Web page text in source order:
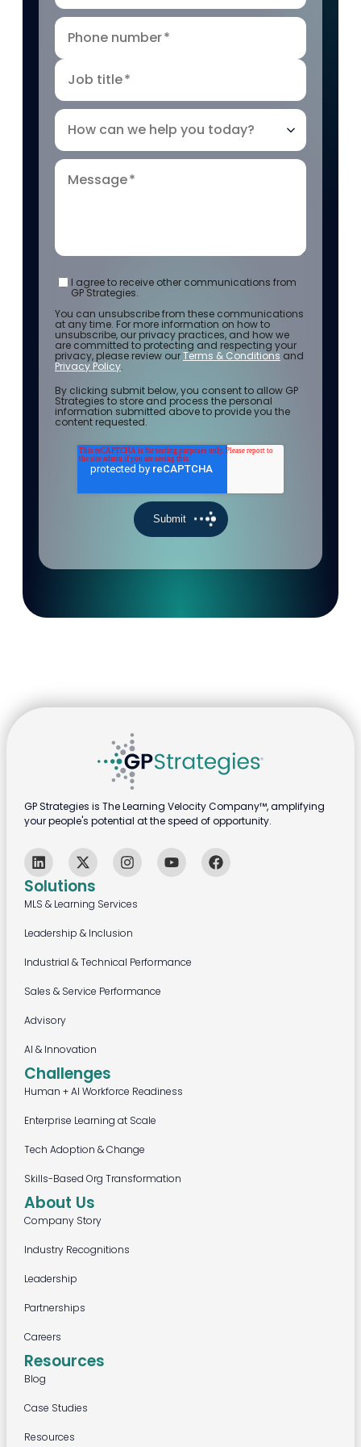
Phone number*
Job title*
How can we help you today?
Message*
I agree to receive other communications from
GP Strategies.
You can unsubscribe from these communications
at any time. For more information on how to
unsubscribe, our privacy practices, and how we
are committed to protecting and respecting your
privacy, please review ourTerms & Conditions and
Privacy Policy.
By clicking submit below, you consent to allow GP
Strategies to store and process the personal
information submitted above to provide you the
content requested.
Solutions
MLS & Learning Services
Leadership & Inclusion
Industrial & Technical Performance
Sales & Service Performance
Advisory
AI & Innovation
Challenges
Human + AI Workforce Readiness
Enterprise Learning at Scale
Tech Adoption & Change
Skills-Based Org Transformation
About Us
Company Story
Industry Recognitions
Leadership
Partnerships
Careers
Resources
Blog
Case Studies
Resources
GP Strategies is The Learning Velocity Company™, amplifying
your people's potential at the speed of opportunity.